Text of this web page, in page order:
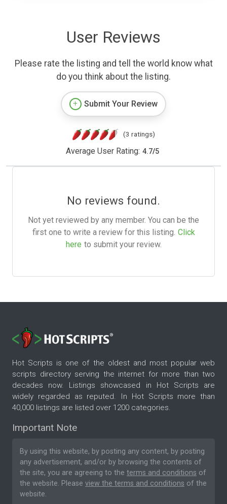
User Reviews
Please rate the listing and tell the world know what
do you think about the listing.
Submit Your Review
(3 ratings)
Average User Rating: 4.7/5
No reviews found.
Not yet reviewed by any member. You can be the
first one to write a review for this listing. Click
here to submit your review.
Hot Scripts is one of the oldest and most popular web
scripts directory serving the internet for more than two
decades now. Listings showcased in Hot Scripts are
widely regarded as reputed. In Hot Scripts more than
40,000 listings are listed over 1200 categories.
Important Note
By using this website, by posting any content, by posting
any advertisement, and/or by browsing the contents of
the site, you are agreeing to the terms and conditions of
the website. Please view the terms and conditions of the
website.